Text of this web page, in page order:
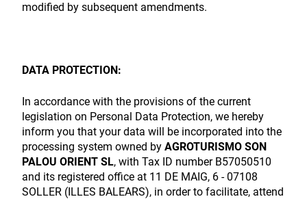
modified by subsequent amendments.
DATA PROTECTION:
In accordance with the provisions of the current
legislation on Personal Data Protection, we hereby
inform you that your data will be incorporated into the
processing system owned by AGROTURISMO SON
PALOU ORIENT SL, with Tax ID number B57050510
and its registered office at 11 DE MAIG, 6 - 07108
SOLLER (ILLES BALEARS), in order to facilitate, attend